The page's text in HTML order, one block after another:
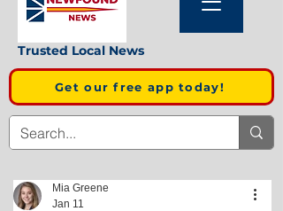
Trusted Local News
Get our free app today!
Mia Greene
Jan 11